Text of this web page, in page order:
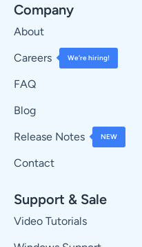
Company
About
Careers
We’re hiring!
FAQ
Blog
Release Notes
NEW
Contact
Support & Sale
Video Tutorials